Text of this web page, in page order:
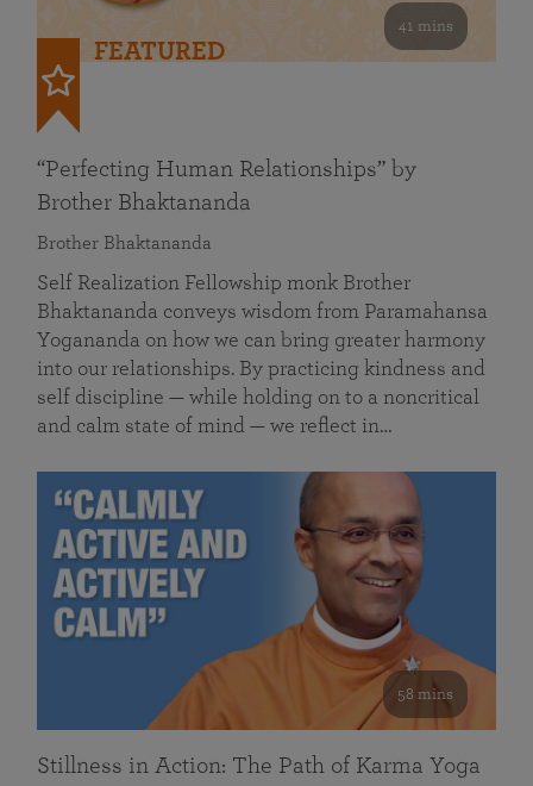
41 mins
FEATURED
“Perfecting Human Relationships” by
Brother Bhaktananda
Brother Bhaktananda
Self Realization Fellowship monk Brother
Bhaktananda conveys wisdom from Paramahansa
Yogananda on how we can bring greater harmony
into our relationships. By practicing kindness and
self discipline — while holding on to a noncritical
and calm state of mind — we reflect in…
58 mins
Stillness in Action: The Path of Karma Yoga